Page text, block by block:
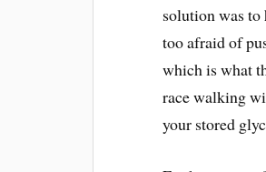
solution was to
too afraid of
which is what
race walking
your stored